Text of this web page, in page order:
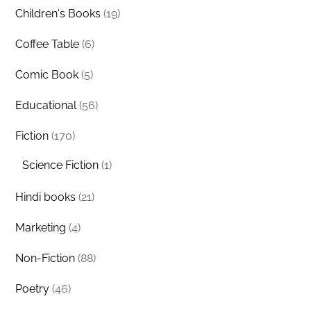
Children's Books (19)
Coffee Table (6)
Comic Book (5)
Educational (56)
Fiction (170)
Science Fiction (1)
Hindi books (21)
Marketing (4)
Non-Fiction (88)
Poetry (46)